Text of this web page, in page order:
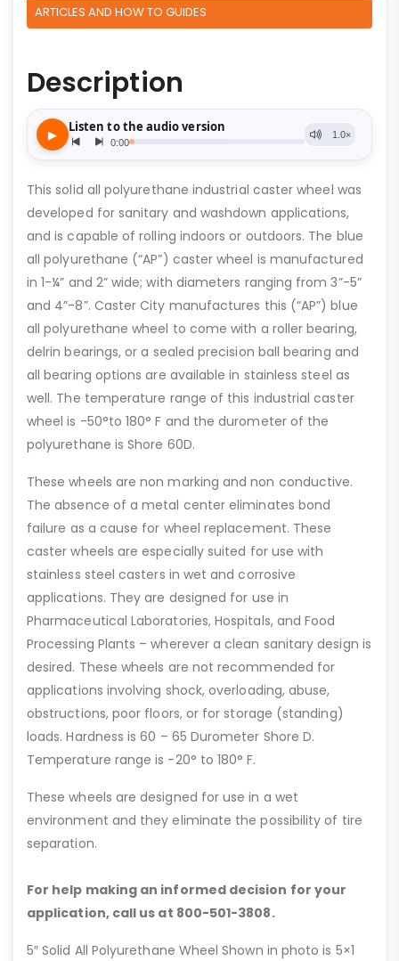
ARTICLES AND HOW TO GUIDES
Description
This solid all polyurethane industrial caster wheel was
developed for sanitary and washdown applications,
and is capable of rolling indoors or outdoors. The blue
all polyurethane (“AP”) caster wheel is manufactured
in 1-¼” and 2” wide; with diameters ranging from 3”-5”
and 4”-8”. Caster City manufactures this (“AP”) blue
all polyurethane wheel to come with a roller bearing,
delrin bearings, or a sealed precision ball bearing and
all bearing options are available in stainless steel as
well. The temperature range of this industrial caster
wheel is -50°to 180° F and the durometer of the
polyurethane is Shore 60D.
These wheels are non marking and non conductive.
The absence of a metal center eliminates bond
failure as a cause for wheel replacement. These
caster wheels are especially suited for use with
stainless steel casters in wet and corrosive
applications. They are designed for use in
Pharmaceutical Laboratories, Hospitals, and Food
Processing Plants – wherever a clean sanitary design is
desired. These wheels are not recommended for
applications involving shock, overloading, abuse,
obstructions, poor floors, or for storage (standing)
loads. Hardness is 60 – 65 Durometer Shore D.
Temperature range is -20° to 180° F.
These wheels are designed for use in a wet
environment and they eliminate the possibility of tire
separation.
For help making an informed decision for your
application, call us at 800-501-3808.
5″ Solid All Polyurethane Wheel Shown in photo is 5×1